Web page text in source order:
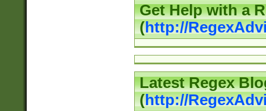
Get Help with a
(http://
Latest Regex
(http://